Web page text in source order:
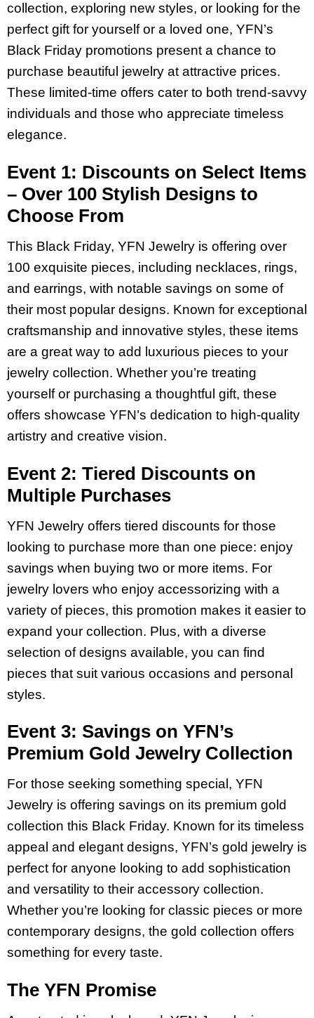
collection, exploring new styles, or looking for the
perfect gift for yourself or a loved one, YFN’s
Black Friday promotions present a chance to
purchase beautiful jewelry at attractive prices.
These limited-time offers cater to both trend-savvy
individuals and those who appreciate timeless
elegance.
Event 1: Discounts on Select Items
– Over 100 Stylish Designs to
Choose From
This Black Friday, YFN Jewelry is offering over
100 exquisite pieces, including necklaces, rings,
and earrings, with notable savings on some of
their most popular designs. Known for exceptional
craftsmanship and innovative styles, these items
are a great way to add luxurious pieces to your
jewelry collection. Whether you’re treating
yourself or purchasing a thoughtful gift, these
offers showcase YFN’s dedication to high-quality
artistry and creative vision.
Event 2: Tiered Discounts on
Multiple Purchases
YFN Jewelry offers tiered discounts for those
looking to purchase more than one piece: enjoy
savings when buying two or more items. For
jewelry lovers who enjoy accessorizing with a
variety of pieces, this promotion makes it easier to
expand your collection. Plus, with a diverse
selection of designs available, you can find
pieces that suit various occasions and personal
styles.
Event 3: Savings on YFN’s
Premium Gold Jewelry Collection
For those seeking something special, YFN
Jewelry is offering savings on its premium gold
collection this Black Friday. Known for its timeless
appeal and elegant designs, YFN’s gold jewelry is
perfect for anyone looking to add sophistication
and versatility to their accessory collection.
Whether you’re looking for classic pieces or more
contemporary designs, the gold collection offers
something for every taste.
The YFN Promise